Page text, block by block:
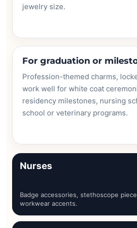
jewelry size.
For graduation or
Profession-themed charms,
work well for white coat
residency milestones, nursing
school or veterinary programs.
Nurses
Badge accessories, stethoscope
workwear accents.